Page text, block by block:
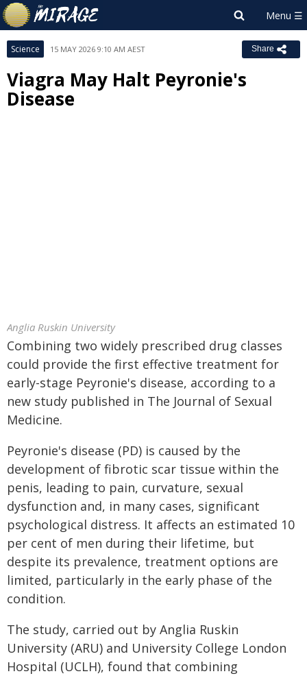
Science 15 MAY 2026 9:10 AM AEST Share
Viagra May Halt Peyronie's
Disease
Anglia Ruskin University
Combining two widely prescribed drug classes
could provide the first effective treatment for
early-stage Peyronie's disease, according to a
new study published in The Journal of Sexual
Medicine.
Peyronie's disease (PD) is caused by the
development of fibrotic scar tissue within the
penis, leading to pain, curvature, sexual
dysfunction and, in many cases, significant
psychological distress. It affects an estimated 10
per cent of men during their lifetime, but
despite its prevalence, treatment options are
limited, particularly in the early phase of the
condition.
The study, carried out by Anglia Ruskin
University (ARU) and University College London
Hospital (UCLH), found that combining